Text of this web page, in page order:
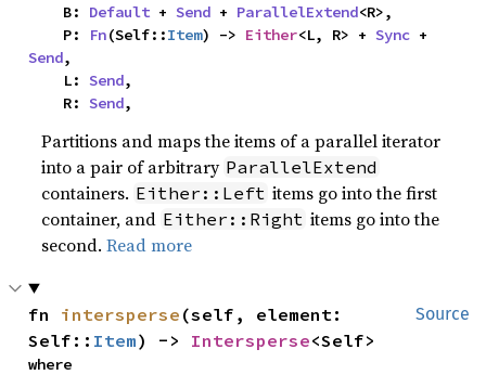
    B:
Default + Send + ParallelExtend<R>,
    P:
Fn(Self::Item) -> Either<L, R> + Sync
Send,
    L:
Send,
    R:
Send,
Partitions and maps the items of a parallel iterator
into a pair of arbitrary ParallelExtend
containers. Either::Left items go into the first
container, and Either::Right items go into the
second.Read more
Source
fn intersperse (self, element:
Self:: Item) -> Intersperse<Self>
where